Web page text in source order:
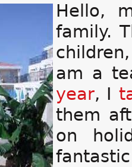
Hello,
family.
am a
year, I
them
on